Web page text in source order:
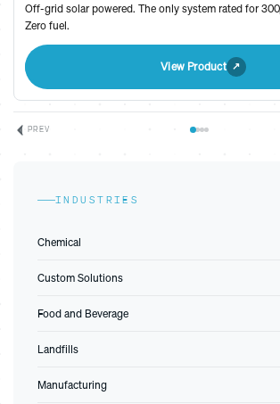
Off-grid solar powered. The only system rated for
Zero fuel.
View Product
PREV
INDUSTRIES
Chemical
Custom Solutions
Food and Beverage
Landfills
Manufacturing